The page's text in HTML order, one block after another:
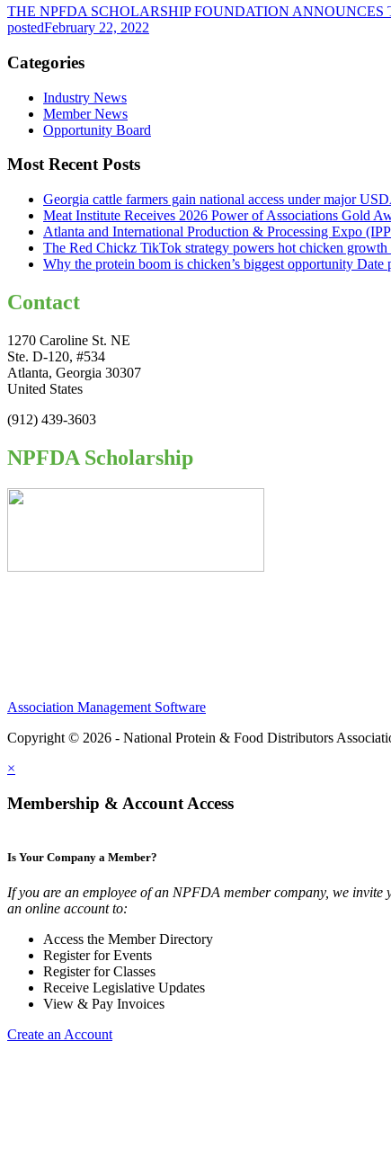
THE NPFDA SCHOLARSHIP FOUNDATION ANNOUNCES
postedFebruary 22, 2022
Categories
Industry News
Member News
Opportunity Board
Most Recent Posts
Georgia cattle farmers gain national access under major
Meat Institute Receives 2026 Power of Associations Gold
Atlanta and International Production & Processing Expo
The Red Chickz TikTok strategy powers hot chicken growth
Why the protein boom is chicken’s biggest opportunity Date
Contact
1270 Caroline St. NE
Ste. D-120, #534
Atlanta, Georgia 30307
United States
(912) 439-3603
NPFDA Scholarship
Association Management Software
Copyright © 2026 - National Protein & Food Distributors
×
Membership & Account Access
Is Your Company a Member?
If you are an employee of an NPFDA member company, we invite
an online account to:
Access the Member Directory
Register for Events
Register for Classes
Receive Legislative Updates
View & Pay Invoices
Create an Account